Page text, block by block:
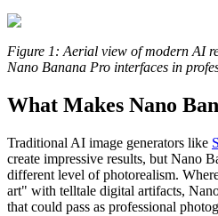
Figure 1: Aerial view of modern AI
Nano Banana Pro interfaces in
What Makes Nano
Traditional AI image generators like
create impressive results, but Nano
different level of photorealism.
art" with telltale digital artifacts,
that could pass as professional